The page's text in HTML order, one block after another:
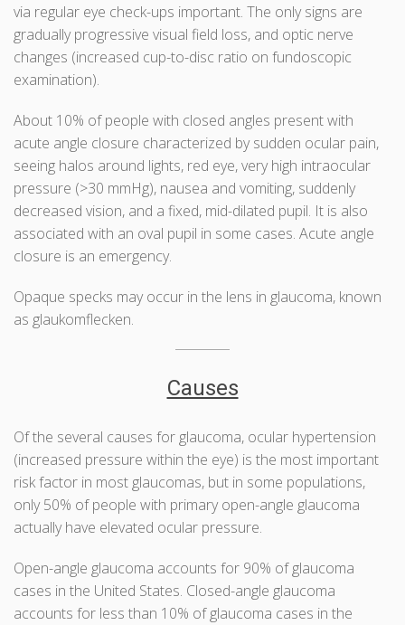
via regular eye check-ups important. The only signs are
gradually progressive visual field loss, and optic nerve
changes (increased cup-to-disc ratio on fundoscopic
examination).
About 10% of people with closed angles present with
acute angle closure characterized by sudden ocular pain,
seeing halos around lights, red eye, very high intraocular
pressure (>30 mmHg), nausea and vomiting, suddenly
decreased vision, and a fixed, mid-dilated pupil. It is also
associated with an oval pupil in some cases. Acute angle
closure is an emergency.
Opaque specks may occur in the lens in glaucoma, known
as glaukomflecken.
Causes
Of the several causes for glaucoma, ocular hypertension
(increased pressure within the eye) is the most important
risk factor in most glaucomas, but in some populations,
only 50% of people with primary open-angle glaucoma
actually have elevated ocular pressure.
Open-angle glaucoma accounts for 90% of glaucoma
cases in the United States. Closed-angle glaucoma
accounts for less than 10% of glaucoma cases in the